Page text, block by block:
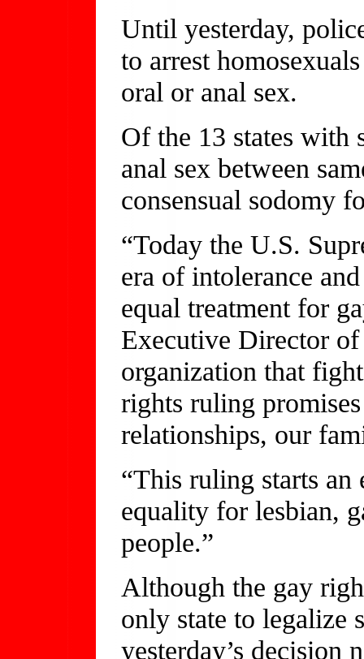
Until yesterday,
to arrest
oral or anal sex.
Of the 13 states with
anal sex between
consensual sodomy
“Today the U.S.
era of intolerance
equal treatment for
Executive Director
organization that
rights ruling
relationships, our
“This ruling starts
equality for lesbian,
people.”
Although the gay
only state to legalize
yesterday’s decision